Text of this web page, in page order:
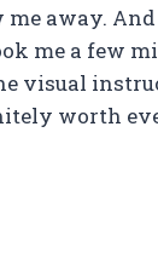
away. And
me a few
visual
worth